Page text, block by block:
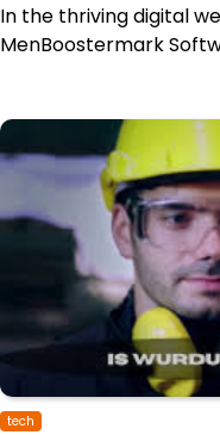
In the thriving digital
MenBoostermark
tech